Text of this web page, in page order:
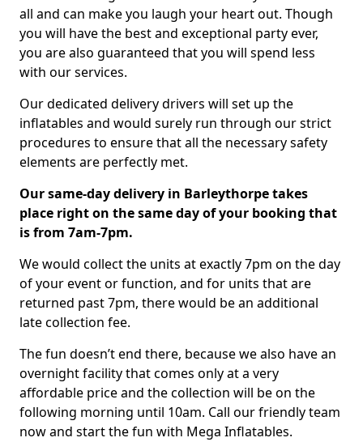
all and can make you laugh your heart out. Though
you will have the best and exceptional party ever,
you are also guaranteed that you will spend less
with our services.
Our dedicated delivery drivers will set up the
inflatables and would surely run through our strict
procedures to ensure that all the necessary safety
elements are perfectly met.
Our same-day delivery in Barleythorpe takes
place right on the same day of your booking that
is from 7am-7pm.
We would collect the units at exactly 7pm on the day
of your event or function, and for units that are
returned past 7pm, there would be an additional
late collection fee.
The fun doesn’t end there, because we also have an
overnight facility that comes only at a very
affordable price and the collection will be on the
following morning until 10am. Call our friendly team
now and start the fun with Mega Inflatables.